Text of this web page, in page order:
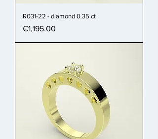
R031-22 - diamond 0.35 ct
Price
€1,195.00